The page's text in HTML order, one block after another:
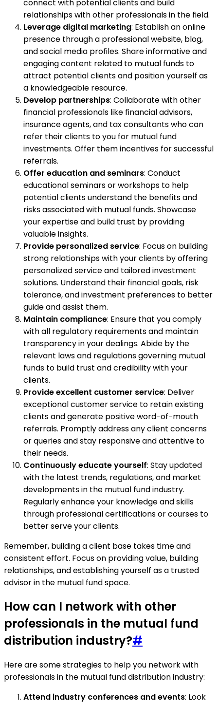
connect with potential clients and build
relationships with other professionals in the field.
Leverage digital marketing: Establish an online
presence through a professional website, blog,
and social media profiles. Share informative and
engaging content related to mutual funds to
attract potential clients and position yourself as
a knowledgeable resource.
Develop partnerships: Collaborate with other
financial professionals like financial advisors,
insurance agents, and tax consultants who can
refer their clients to you for mutual fund
investments. Offer them incentives for successful
referrals.
Offer education and seminars: Conduct
educational seminars or workshops to help
potential clients understand the benefits and
risks associated with mutual funds. Showcase
your expertise and build trust by providing
valuable insights.
Provide personalized service: Focus on building
strong relationships with your clients by offering
personalized service and tailored investment
solutions. Understand their financial goals, risk
tolerance, and investment preferences to better
guide and assist them.
Maintain compliance: Ensure that you comply
with all regulatory requirements and maintain
transparency in your dealings. Abide by the
relevant laws and regulations governing mutual
funds to build trust and credibility with your
clients.
Provide excellent customer service: Deliver
exceptional customer service to retain existing
clients and generate positive word-of-mouth
referrals. Promptly address any client concerns
or queries and stay responsive and attentive to
their needs.
Continuously educate yourself: Stay updated
with the latest trends, regulations, and market
developments in the mutual fund industry.
Regularly enhance your knowledge and skills
through professional certifications or courses to
better serve your clients.
Remember, building a client base takes time and
consistent effort. Focus on providing value, building
relationships, and establishing yourself as a trusted
advisor in the mutual fund space.
How can I network with other
professionals in the mutual fund
distribution industry?#
Here are some strategies to help you network with
professionals in the mutual fund distribution industry:
Attend industry conferences and events: Look